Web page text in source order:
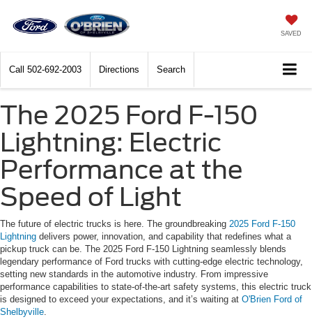
SAVED
Call 502-692-2003 Directions Search
The 2025 Ford F-150
Lightning: Electric
Performance at the
Speed of Light
The future of electric trucks is here. The groundbreaking 2025 Ford F-150
Lightning delivers power, innovation, and capability that redefines what a
pickup truck can be. The 2025 Ford F-150 Lightning seamlessly blends
legendary performance of Ford trucks with cutting-edge electric technology,
setting new standards in the automotive industry. From impressive
performance capabilities to state-of-the-art safety systems, this electric truck
is designed to exceed your expectations, and it’s waiting at O'Brien Ford of
Shelbyville.